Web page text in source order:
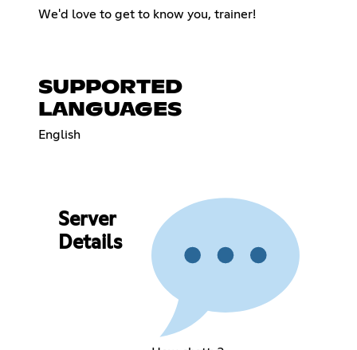
We'd love to get to know you, trainer!
SUPPORTED
LANGUAGES
English
Server
Details